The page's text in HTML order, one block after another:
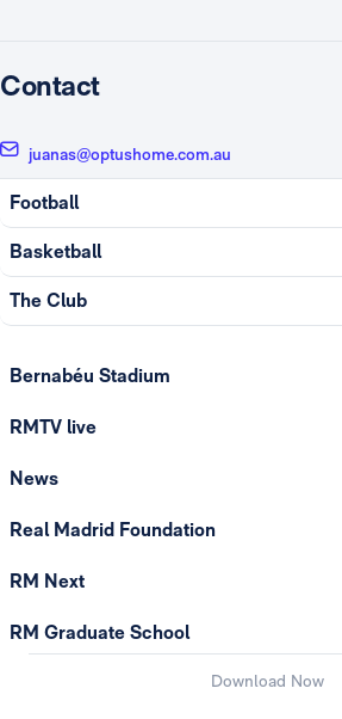
Contact
juanas@optushome.com.au
Football
Basketball
The Club
Bernabéu Stadium
RMTV live
News
Real Madrid Foundation
RM Next
RM Graduate School
Download Now